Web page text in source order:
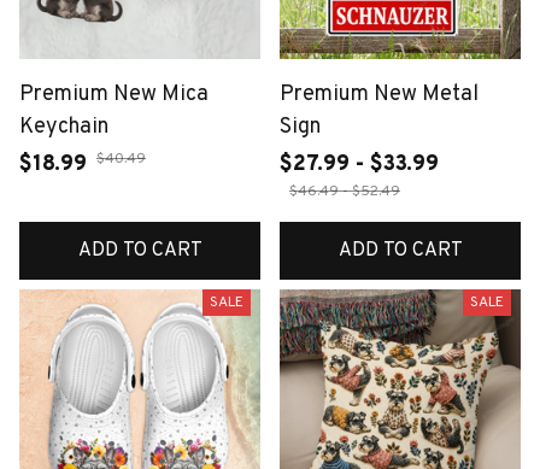
Premium New Mica
Keychain
$18.99 $40.49
ADD TO CART
Premium New Metal
Sign
$27.99 - $33.99
$46.49 - $52.49
ADD TO CART
SALE SALE